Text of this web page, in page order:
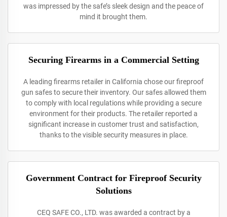
was impressed by the safe’s sleek design and the peace of
mind it brought them.
Securing Firearms in a Commercial Setting
A leading firearms retailer in California chose our fireproof
gun safes to secure their inventory. Our safes allowed them
to comply with local regulations while providing a secure
environment for their products. The retailer reported a
significant increase in customer trust and satisfaction,
thanks to the visible security measures in place.
Government Contract for Fireproof Security
Solutions
CEQ SAFE CO., LTD. was awarded a contract by a